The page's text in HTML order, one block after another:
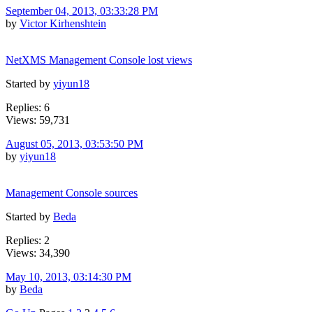
September 04, 2013, 03:33:28 PM
by Victor Kirhenshtein
NetXMS Management Console lost views
Started by yiyun18
Replies: 6
Views: 59,731
August 05, 2013, 03:53:50 PM
by yiyun18
Management Console sources
Started by Beda
Replies: 2
Views: 34,390
May 10, 2013, 03:14:30 PM
by Beda